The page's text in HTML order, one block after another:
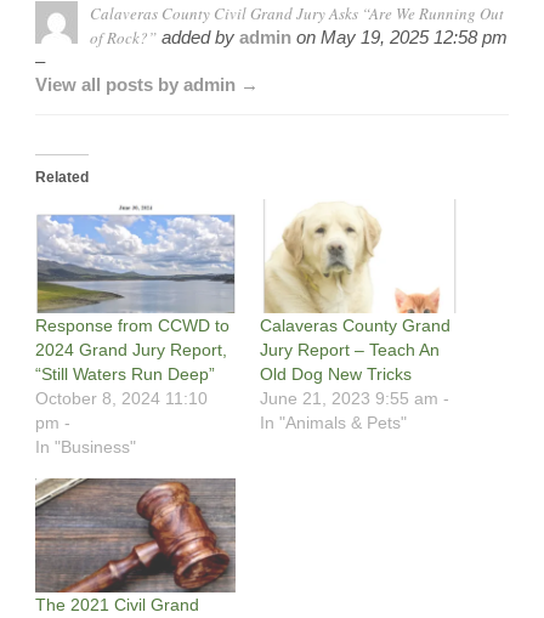
Calaveras County Civil Grand Jury Asks “Are We Running Out
of Rock?” added by admin on May 19, 2025 12:58 pm
–
View all posts by admin →
Related
Response from CCWD to
2024 Grand Jury Report,
“Still Waters Run Deep”
October 8, 2024 11:10
pm -
In "Business"
Calaveras County Grand
Jury Report – Teach An
Old Dog New Tricks
June 21, 2023 9:55 am -
In "Animals & Pets"
The 2021 Civil Grand